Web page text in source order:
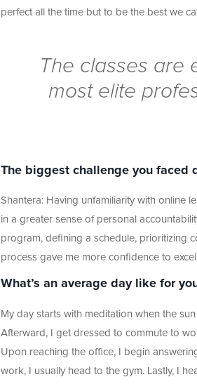
perfect all the time but to be the best we
The classes are
most elite
The biggest challenge you faced
Shantera: Having unfamiliarity with online
in a greater sense of personal
program, defining a schedule, prioritizing
process gave me more confidence to
What’s an average day like for
My day starts with meditation when the
Afterward, I get dressed to commute to
Upon reaching the office, I begin
work, I usually head to the gym. Lastly, I